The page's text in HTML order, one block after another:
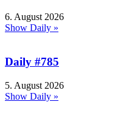
6. August 2026
Show Daily »
Daily #785
5. August 2026
Show Daily »